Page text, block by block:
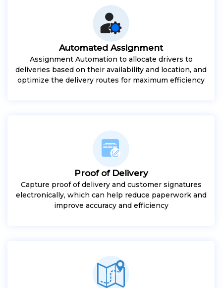
Automated Assignment
Assignment Automation to allocate drivers to
deliveries based on their availability and location, and
optimize the delivery routes for maximum efficiency
Proof of Delivery
Capture proof of delivery and customer signatures
electronically, which can help reduce paperwork and
improve accuracy and efficiency